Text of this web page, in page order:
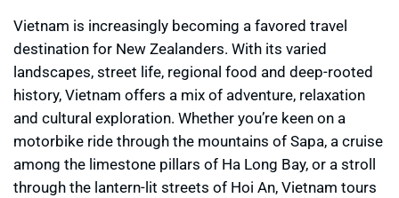
Vietnam is increasingly becoming a favored travel
destination for New Zealanders. With its varied
landscapes, street life, regional food and deep-rooted
history, Vietnam offers a mix of adventure, relaxation
and cultural exploration. Whether you’re keen on a
motorbike ride through the mountains of Sapa, a cruise
among the limestone pillars of Ha Long Bay, or a stroll
through the lantern-lit streets of Hoi An, Vietnam tours